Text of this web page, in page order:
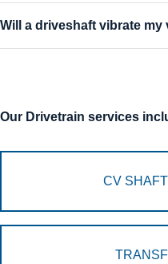
Will a driveshaft vibrate my
Our Drivetrain services
CV